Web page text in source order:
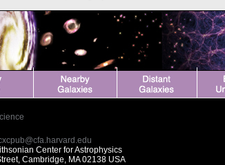
Center for Astrophysics
Cambridge, MA 02138 USA